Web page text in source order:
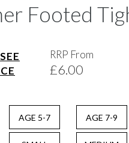
Footed
RRP From
£6.00
AGE 5-7 AGE 7-9